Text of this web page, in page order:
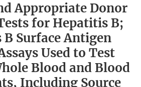
Appropriate Donor
for Hepatitis B;
Surface Antigen
Used to Test
Blood and Blood
Including Source